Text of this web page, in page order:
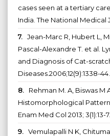
cases seen at a tertiary
India. The National Medical
7. Jean-Marc R, Hubert L,
Pascal-Alexandre T. et al.
and Diagnosis of Cat-
Diseases.2006;12(9):1338-44.
8. Rehman M. A, Biswas M
Histomorphological
Enam Med Col 2013; 3(1):13-7.
9. Vemulapalli N K,